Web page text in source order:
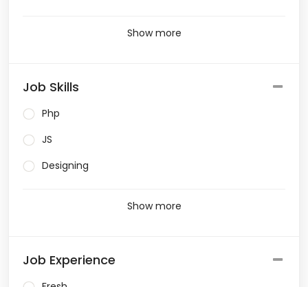
Show more
Job Skills
Php
JS
Designing
Show more
Job Experience